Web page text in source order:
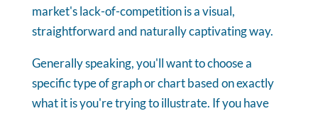
market's lack-of-competition is a visual,
straightforward and naturally captivating way.
Generally speaking, you'll want to choose a
specific type of graph or chart based on exactly
what it is you're trying to illustrate. If you have